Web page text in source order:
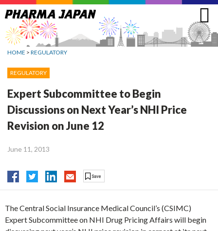
Jump
to
navigation
HOME > REGULATORY
REGULATORY
Expert Subcommittee to Begin
Discussions on Next Year’s NHI Price
Revision on June 12
June 11, 2013
The Central Social Insurance Medical Council’s (CSIMC)
Expert Subcommittee on NHI Drug Pricing Affairs will begin